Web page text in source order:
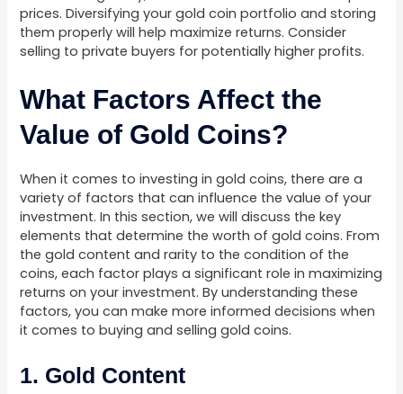
prices. Diversifying your gold coin portfolio and storing
them properly will help maximize returns. Consider
selling to private buyers for potentially higher profits.
What Factors Affect the
Value of Gold Coins?
When it comes to investing in gold coins, there are a
variety of factors that can influence the value of your
investment. In this section, we will discuss the key
elements that determine the worth of gold coins. From
the gold content and rarity to the condition of the
coins, each factor plays a significant role in maximizing
returns on your investment. By understanding these
factors, you can make more informed decisions when
it comes to buying and selling gold coins.
1. Gold Content